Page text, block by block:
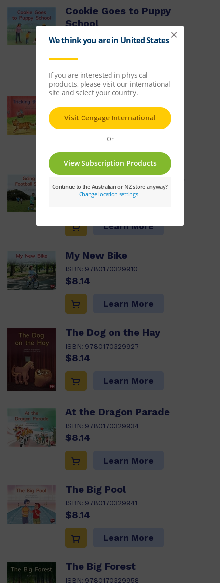
Cookie Goes to Puppy
School
ISBN: 9780170329880
$8.14
Learn More
Tricking the Cat
ISBN: 9780170329897
Going to Football School
ISBN:9780170329903
Learn More
My New Bike
ISBN: 9780170329910
$8.14
Learn More
The Dog on the Hay
ISBN: 9780170329927
$8.14
Learn More
At the Dragon Parade
ISBN: 9780170329934
$8.14
Learn More
The Big Pool
ISBN: 9780170329941
$8.14
Learn More
The Big Forest
ISBN: 9780170329958